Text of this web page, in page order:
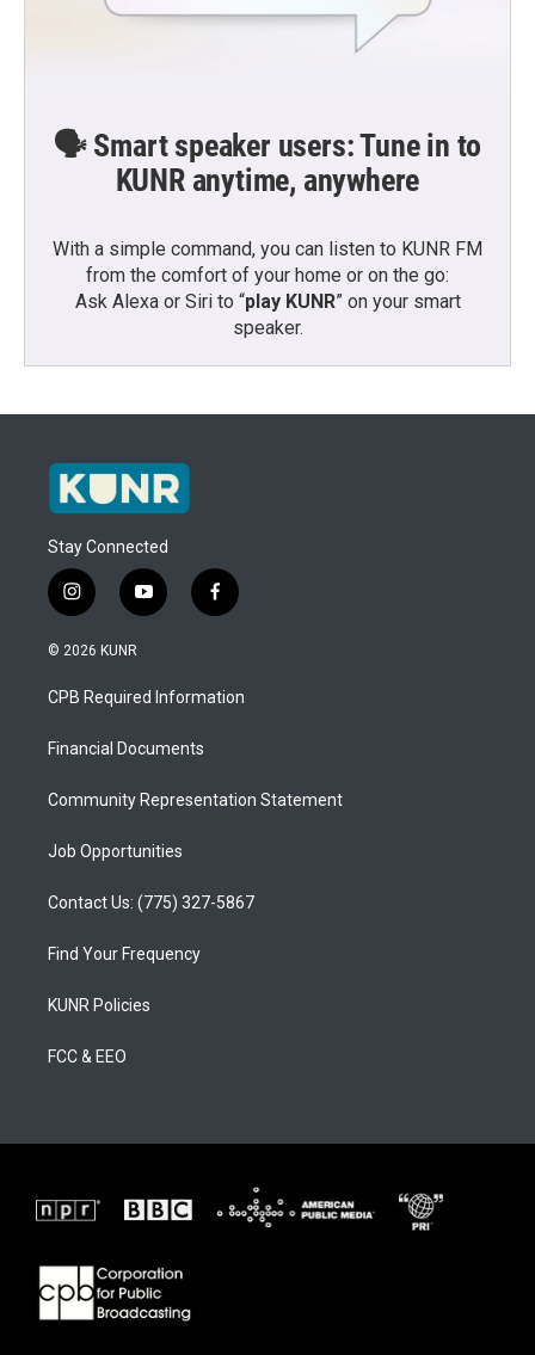
🗣️ Smart speaker users: Tune in to
KUNR anytime, anywhere
With a simple command, you can listen to KUNR FM
from the comfort of your home or on the go:
Ask Alexa or Siri to “play KUNR” on your smart
speaker.
Stay Connected
i
n
s
a
g
a
y
o
u
b
f
a
b
o
© 2026 KUNR
CPB Required Information
Financial Documents
Community Representation Statement
Job Opportunities
Contact Us: (775) 327-5867
Find Your Frequency
KUNR Policies
FCC & EEO